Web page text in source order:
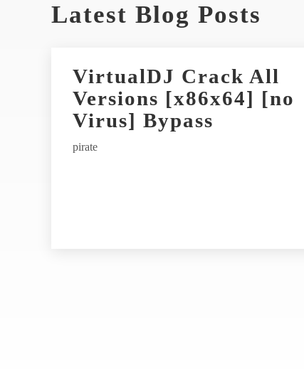
Latest Blog Posts
VirtualDJ Crack All
Versions [x86x64] [no
Virus] Bypass
pirate